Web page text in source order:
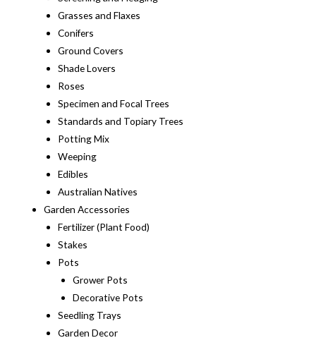
Grasses and Flaxes
Conifers
Ground Covers
Shade Lovers
Roses
Specimen and Focal Trees
Standards and Topiary Trees
Potting Mix
Weeping
Edibles
Australian Natives
Garden Accessories
Fertilizer (Plant Food)
Stakes
Pots
Grower Pots
Decorative Pots
Seedling Trays
Garden Decor